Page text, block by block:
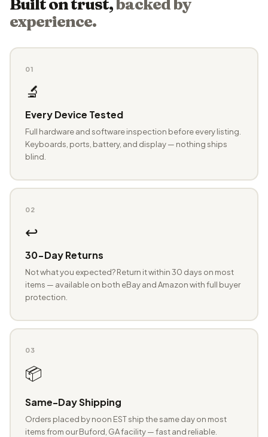
Built on trust,backed by
experience.
01
🔬
Every Device Tested
Full hardware and software inspection before every listing.
Keyboards, ports, battery, and display — nothing ships
blind.
02
↩️
30-Day Returns
Not what you expected? Return it within 30 days on most
items — available on both eBay and Amazon with full buyer
protection.
03
📦
Same-Day Shipping
Orders placed by noon EST ship the same day on most
items from our Buford, GA facility — fast and reliable.